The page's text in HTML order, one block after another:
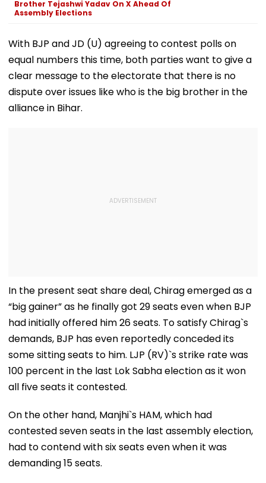
Brother Tejashwi Yadav On X Ahead Of
Assembly Elections
With BJP and JD (U) agreeing to contest polls on
equal numbers this time, both parties want to give a
clear message to the electorate that there is no
dispute over issues like who is the big brother in the
alliance in Bihar.
In the present seat share deal, Chirag emerged as a
“big gainer” as he finally got 29 seats even when BJP
had initially offered him 26 seats. To satisfy Chirag`s
demands, BJP has even reportedly conceded its
some sitting seats to him. LJP (RV)`s strike rate was
100 percent in the last Lok Sabha election as it won
all five seats it contested.
On the other hand, Manjhi`s HAM, which had
contested seven seats in the last assembly election,
had to contend with six seats even when it was
demanding 15 seats.